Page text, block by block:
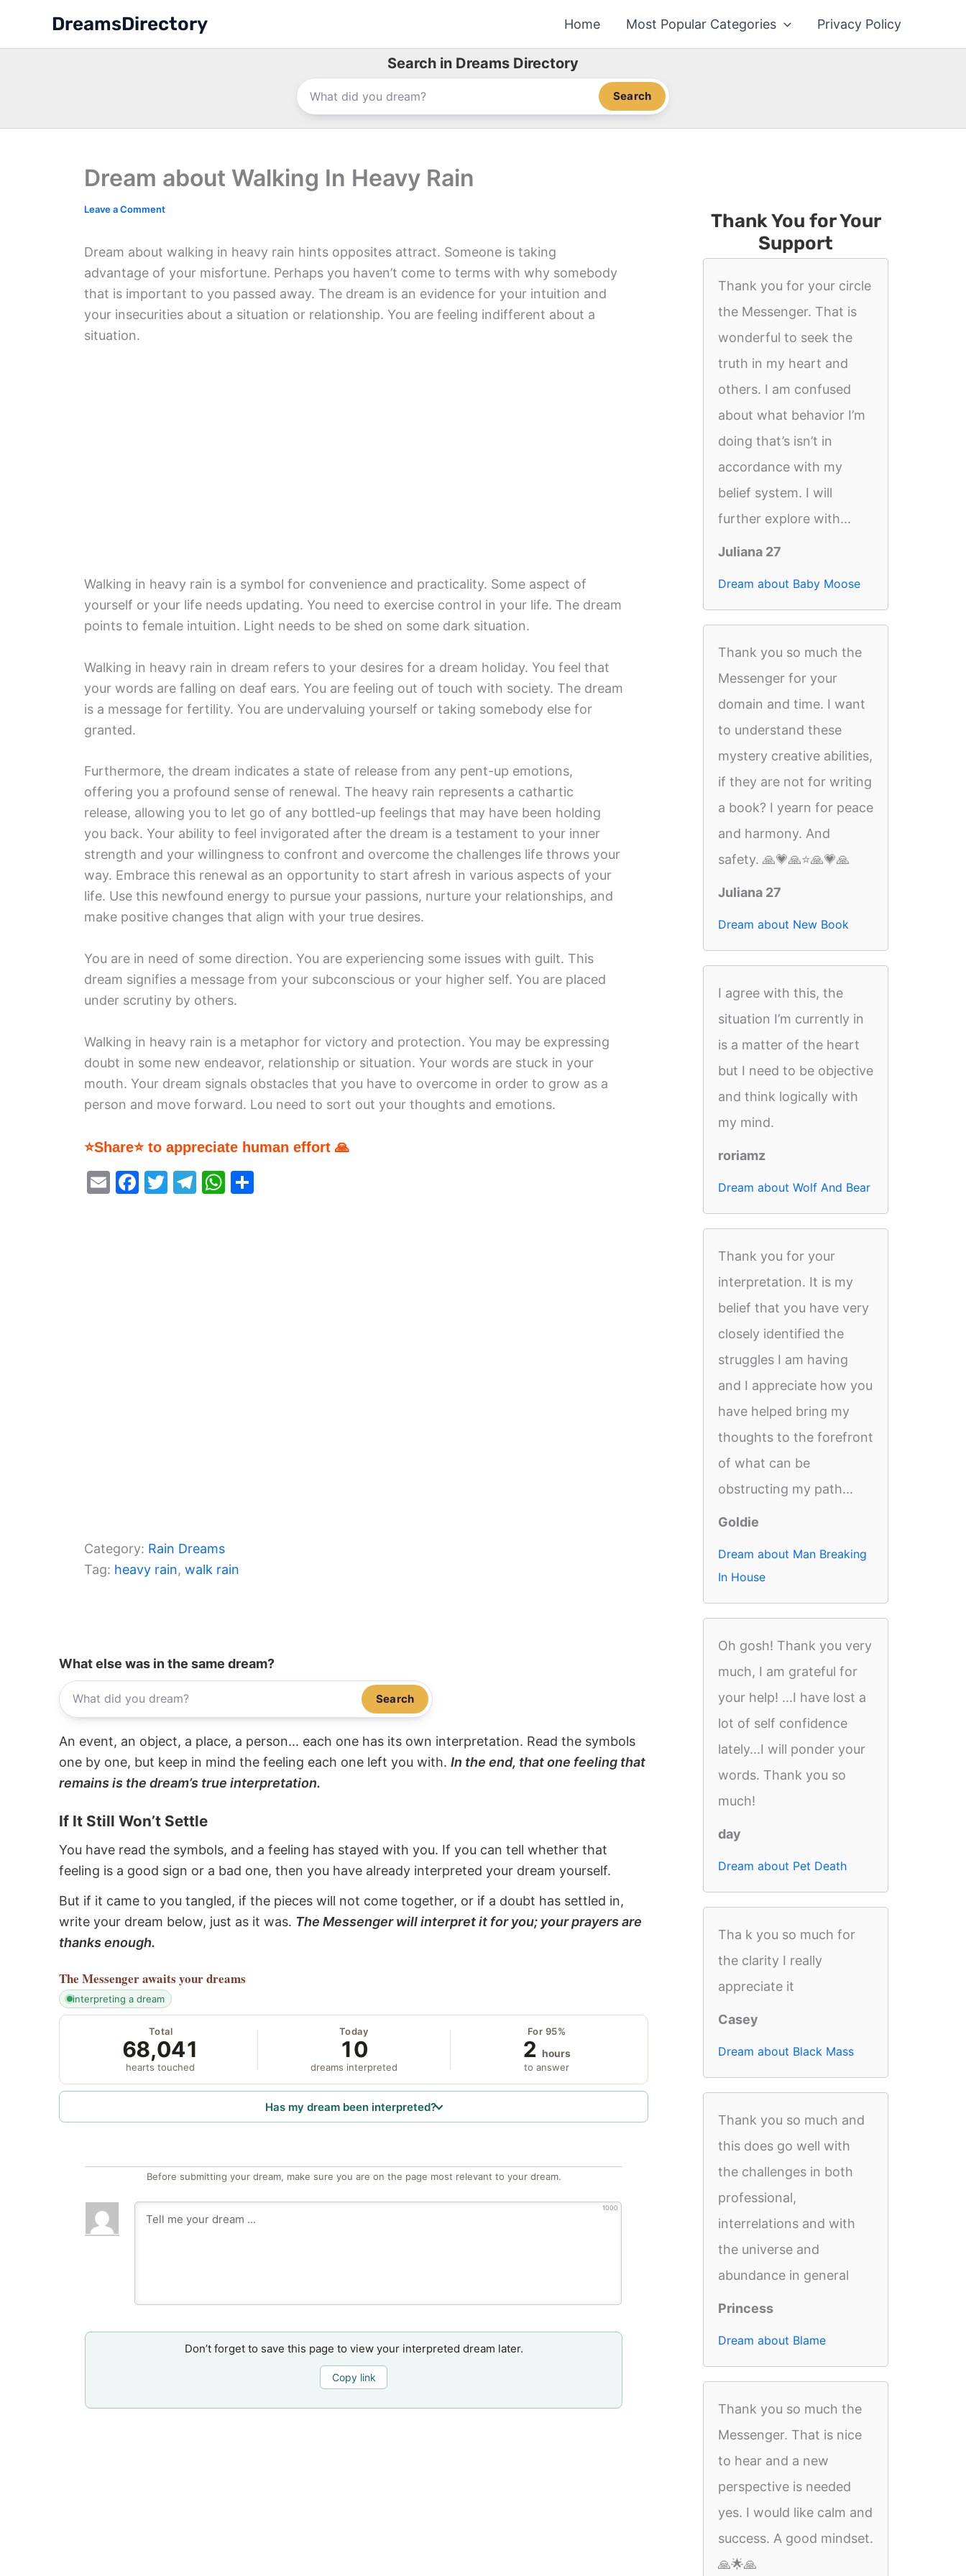
content
DreamsDirectory Home Most Popular Categories Privacy Policy
Search in Dreams Directory
Search
Dream about Walking In Heavy Rain
Leave a Comment
Dream about walking in heavy rain hints opposites attract. Someone is taking
advantage of your misfortune. Perhaps you haven’t come to terms with why somebody
that is important to you passed away. The dream is an evidence for your intuition and
your insecurities about a situation or relationship. You are feeling indifferent about a
situation.
Walking in heavy rain is a symbol for convenience and practicality. Some aspect of
yourself or your life needs updating. You need to exercise control in your life. The dream
points to female intuition. Light needs to be shed on some dark situation.
Walking in heavy rain in dream refers to your desires for a dream holiday. You feel that
your words are falling on deaf ears. You are feeling out of touch with society. The dream
is a message for fertility. You are undervaluing yourself or taking somebody else for
granted.
Furthermore, the dream indicates a state of release from any pent-up emotions,
offering you a profound sense of renewal. The heavy rain represents a cathartic
release, allowing you to let go of any bottled-up feelings that may have been holding
you back. Your ability to feel invigorated after the dream is a testament to your inner
strength and your willingness to confront and overcome the challenges life throws your
way. Embrace this renewal as an opportunity to start afresh in various aspects of your
life. Use this newfound energy to pursue your passions, nurture your relationships, and
make positive changes that align with your true desires.
You are in need of some direction. You are experiencing some issues with guilt. This
dream signifies a message from your subconscious or your higher self. You are placed
under scrutiny by others.
Walking in heavy rain is a metaphor for victory and protection. You may be expressing
doubt in some new endeavor, relationship or situation. Your words are stuck in your
mouth. Your dream signals obstacles that you have to overcome in order to grow as a
person and move forward. Lou need to sort out your thoughts and emotions.
⭐Share⭐ to appreciate human effort 🙏
E
F
T
T
W
Category: Rain Dreams
Tag: heavy rain, walk rain
What else was in the same dream?
Search
An event, an object, a place, a person... each one has its own interpretation. Read the symbols
one by one, but keep in mind the feeling each one left you with. In the end, that one feeling that
remains is the dream’s true interpretation.
If It Still Won’t Settle
You have read the symbols, and a feeling has stayed with you. If you can tell whether that
feeling is a good sign or a bad one, then you have already interpreted your dream yourself.
But if it came to you tangled, if the pieces will not come together, or if a doubt has settled in,
write your dream below, just as it was. The Messenger will interpret it for you; your prayers are
thanks enough.
The Messengerawaits your dreams
interpreting a dream
Total
68,041
hearts touched
Today
10
dreams interpreted
For 95%
2 hours
to answer
Has my dream been interpreted?
Before submitting your dream, make sure you are on the page most relevant to your dream.
1000
Don’t forget to save this page to view your interpreted dream later.
Copy link
Thank You for Your
Support
Thank you for your circle
the Messenger. That is
wonderful to seek the
truth in my heart and
others. I am confused
about what behavior I’m
doing that’s isn’t in
accordance with my
belief system. I will
further explore with...
Juliana 27
Dream about Baby Moose
Thank you so much the
Messenger for your
domain and time. I want
to understand these
mystery creative abilities,
if they are not for writing
a book? I yearn for peace
and harmony. And
safety. 🙏💗🙏⭐️🙏💗🙏
Juliana 27
Dream about New Book
I agree with this, the
situation I’m currently in
is a matter of the heart
but I need to be objective
and think logically with
my mind.
roriamz
Dream about Wolf And Bear
Thank you for your
interpretation. It is my
belief that you have very
closely identified the
struggles I am having
and I appreciate how you
have helped bring my
thoughts to the forefront
of what can be
obstructing my path...
Goldie
Dream about Man Breaking
In House
Oh gosh! Thank you very
much, I am grateful for
your help! ...I have lost a
lot of self confidence
lately...I will ponder your
words. Thank you so
much!
day
Dream about Pet Death
Tha k you so much for
the clarity I really
appreciate it
Casey
Dream about Black Mass
Thank you so much and
this does go well with
the challenges in both
professional,
interrelations and with
the universe and
abundance in general
Princess
Dream about Blame
Thank you so much the
Messenger. That is nice
to hear and a new
perspective is needed
yes. I would like calm and
success. A good mindset.
🙏🌟🙏